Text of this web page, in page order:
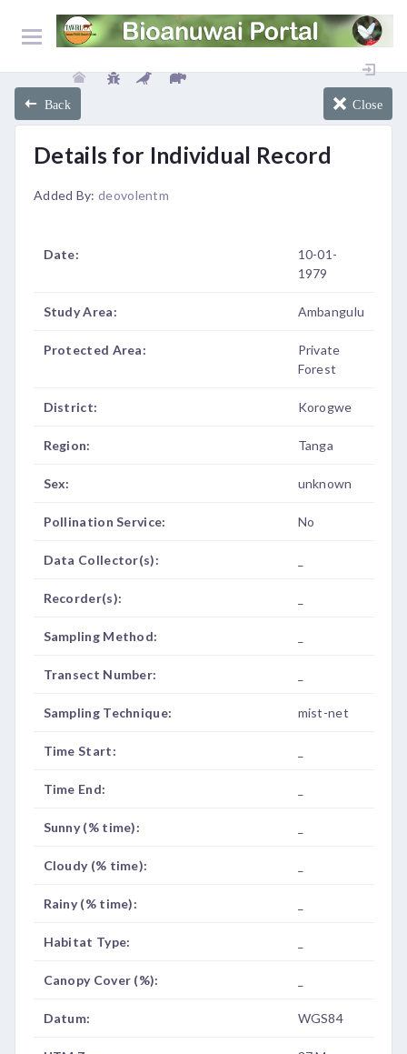
Back Close
Details for Individual Record
Added By: deovolentm
Date:
10-01-
1979
Study Area: Ambangulu
Protected Area:
Private
Forest
District: Korogwe
Region: Tanga
Sex: unknown
Pollination Service: No
Data Collector(s):
Recorder(s):
Sampling Method:
Transect Number:
Sampling Technique: mist-net
Time Start:
Time End:
Sunny (% time):
Cloudy (% time):
Rainy (% time):
Habitat Type:
Canopy Cover (%):
Datum: WGS84